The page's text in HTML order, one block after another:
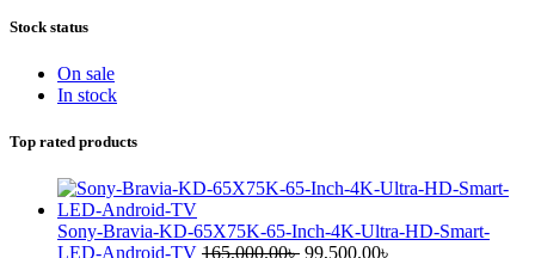
Stock status
On sale
In stock
Top rated products
Sony-Bravia-KD-65X75K-65-Inch-4K-Ultra-HD-Smart-
LED-Android-TV 165,000.00৳ 99,500.00৳